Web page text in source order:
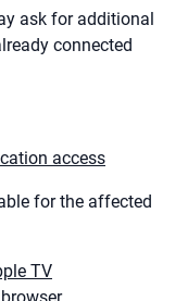
ask for additional
connected
access
for the affected
TV